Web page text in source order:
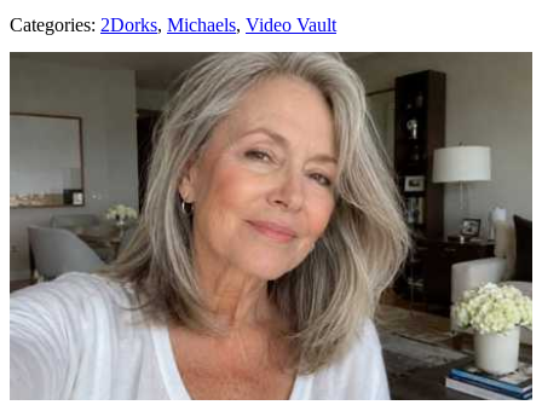
Categories: 2Dorks, Michaels, Video Vault
AROUND THE WEB